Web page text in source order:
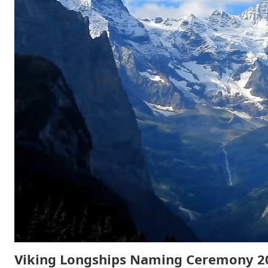
Viking Longships Naming Ceremony